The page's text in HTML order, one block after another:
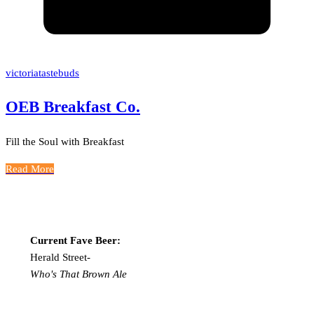
victoriatastebuds
OEB Breakfast Co.
Fill the Soul with Breakfast
Read More
Current Fave Beer:
Herald Street-
Who's That Brown Ale